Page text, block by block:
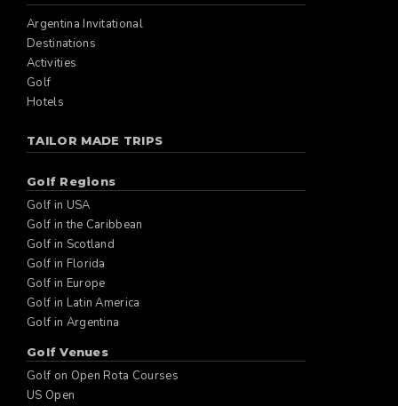
Argentina Invitational
Destinations
Activities
Golf
Hotels
TAILOR MADE TRIPS
Golf Regions
Golf in USA
Golf in the Caribbean
Golf in Scotland
Golf in Florida
Golf in Europe
Golf in Latin America
Golf in Argentina
Golf Venues
Golf on Open Rota Courses
US Open